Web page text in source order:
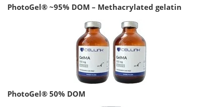
PhotoGel® ~95% DOM – Methacrylated gelatin
PhotoGel® 50% DOM